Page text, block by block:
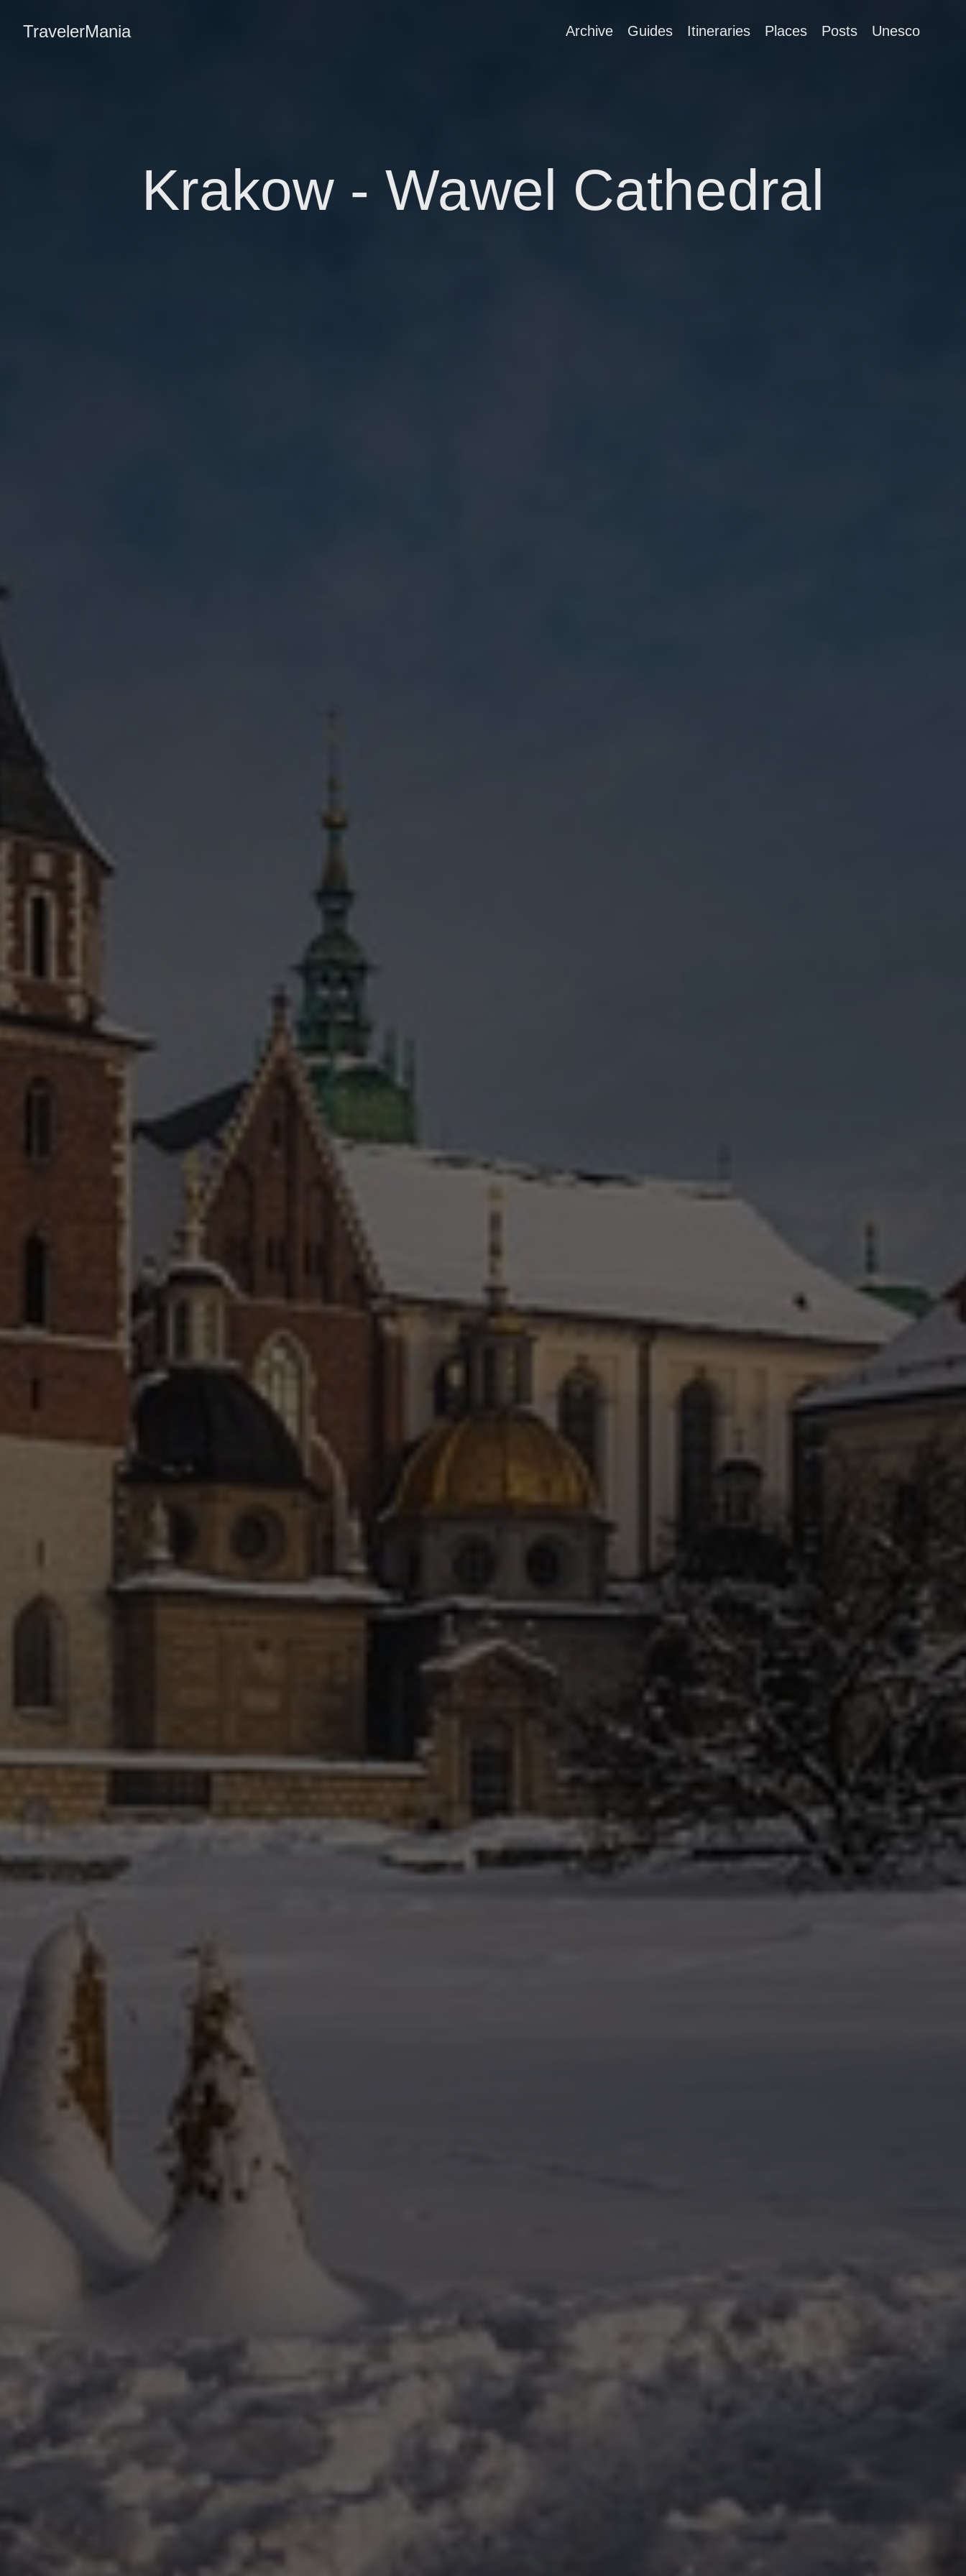
TravelerMania Archive Guides Itineraries Places Posts Unesco
Krakow - Wawel Cathedral